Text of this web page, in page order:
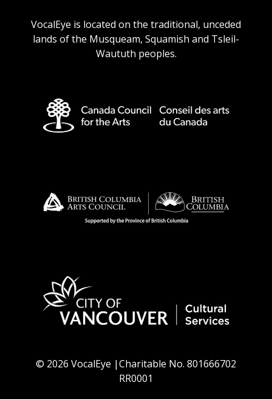
VocalEye is located on the traditional, unceded
lands of the Musqueam, Squamish and Tsleil-
Waututh peoples.
© 2026 VocalEye |Charitable No. 801666702
RR0001